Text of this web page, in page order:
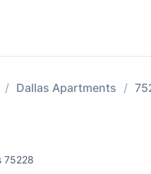
Dallas Apartments
75228